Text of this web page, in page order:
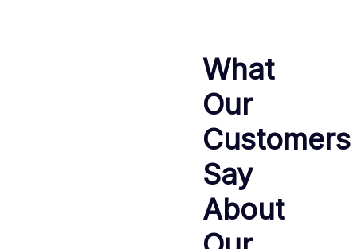
What
Our
Customers
Say
About